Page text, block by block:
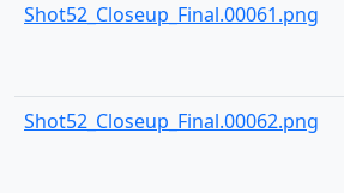
Shot52_Closeup_Final.00061.png
Shot52_Closeup_Final.00062.png